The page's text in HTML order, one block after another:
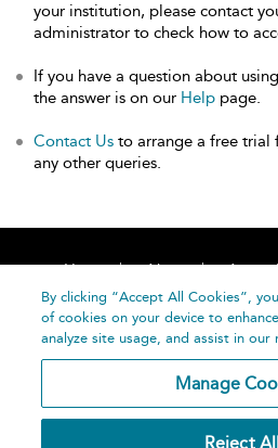
your institution, please contact
administrator to check how to
If you have a question about
the answer is on our Help page.
Contact Us to arrange a free
any other queries.
Home About
Help
By clicking “Accept All Cookies”,
of cookies on your device to
analyze site usage, and assist in
Manage
Reject All